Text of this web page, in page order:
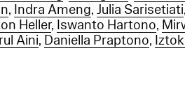
, Indra Ameng,Julia Sarisetiati,
Heller, Iswanto Hartono,
Aini, Daniella Praptono,